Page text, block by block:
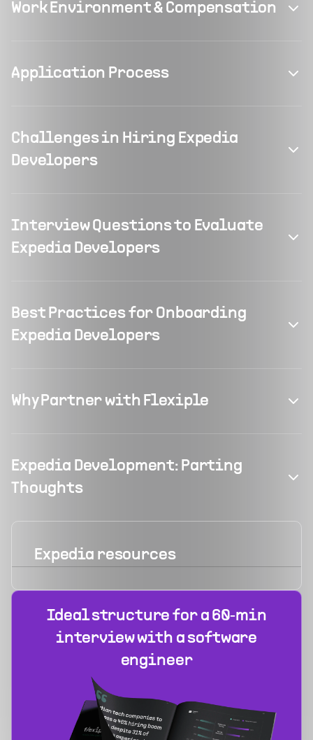
Work Environment & Compensation
Application Process
Challenges in Hiring Expedia
Developers
Interview Questions to Evaluate
Expedia Developers
Best Practices for Onboarding
Expedia Developers
Why Partner with Flexiple
Expedia Development: Parting
Thoughts
Expedia resources
Ideal structure for a 60‑min
interview with a software
engineer